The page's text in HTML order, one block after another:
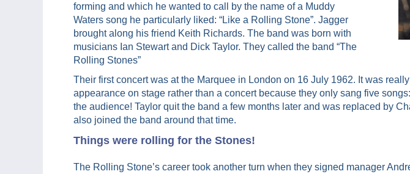
forming and which he wanted to call by the name of a Muddy
Waters song he particularly liked: “Like a Rolling Stone”. Jagger
brought along his friend Keith Richards. The band was born with
musicians Ian Stewart and Dick Taylor. They called the band “The
Rolling Stones”
Their first concert was at the Marquee in London on 16 July 1962. It was
appearance on stage rather than a concert because they only sang five
the audience! Taylor quit the band a few months later and was replaced by
also joined the band around that time.
Things were rolling for the Stones!
The Rolling Stone’s career took another turn when they signed manager